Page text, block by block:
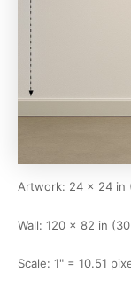
Artwork: 24 × 24 in
Wall: 120 × 82 in
Scale: 1" = 10.51